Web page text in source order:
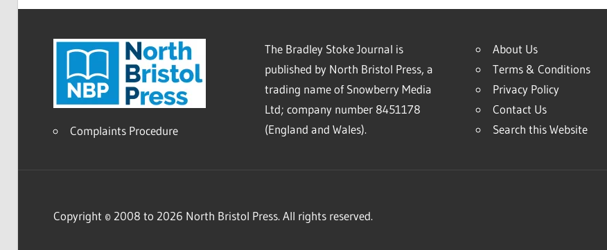
Complaints Procedure
The Bradley Stoke Journal is
published by North Bristol Press, a
trading name of Snowberry Media
Ltd; company number 8451178
(England and Wales).
About Us
Terms & Conditions
Privacy Policy
Contact Us
Search this Website
Copyright © 2008 to 2026 North Bristol Press. All rights reserved.